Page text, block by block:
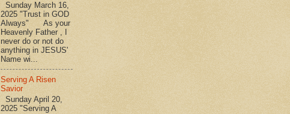
Sunday March 16,
2025 "Trust in GOD
Always" As your
Heavenly Father , I
never do or not do
anything in JESUS'
Name wi...
Serving A Risen
Savior
Sunday April 20,
2025 "Serving A